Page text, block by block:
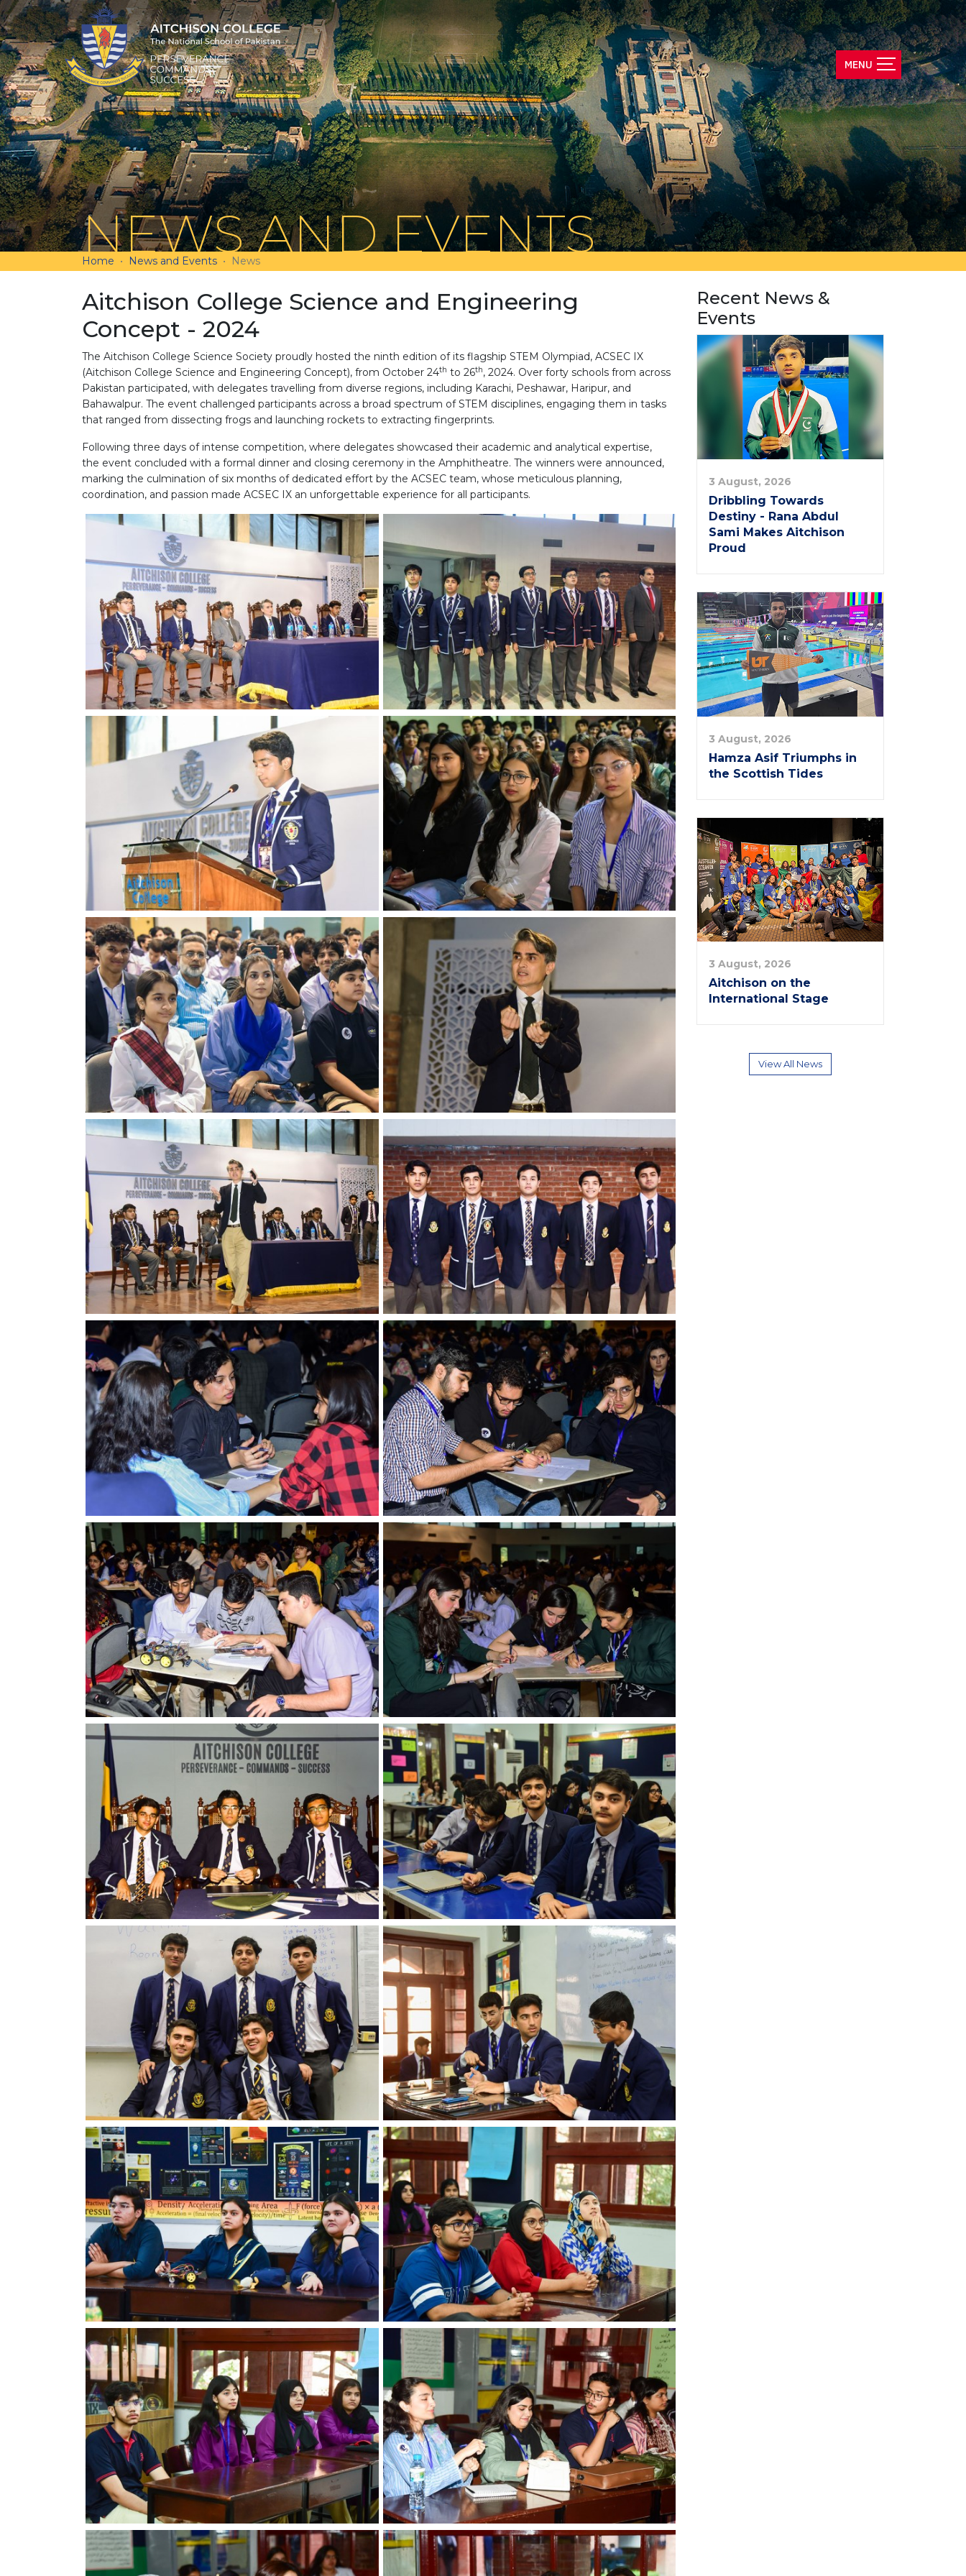
NEWS AND EVENTS
Home News and Events News
Aitchison College Science and Engineering
Concept - 2024
The Aitchison College Science Society proudly hosted the ninth edition of its flagship STEM Olympiad, ACSEC IX
(Aitchison College Science and Engineering Concept), from October 24th to 26th, 2024. Over forty schools from across
Pakistan participated, with delegates travelling from diverse regions, including Karachi, Peshawar, Haripur, and
Bahawalpur. The event challenged participants across a broad spectrum of STEM disciplines, engaging them in tasks
that ranged from dissecting frogs and launching rockets to extracting fingerprints.
Following three days of intense competition, where delegates showcased their academic and analytical expertise,
the event concluded with a formal dinner and closing ceremony in the Amphitheatre. The winners were announced,
marking the culmination of six months of dedicated effort by the ACSEC team, whose meticulous planning,
coordination, and passion made ACSEC IX an unforgettable experience for all participants.
Recent News &
Events
3 August, 2026
Dribbling Towards
Destiny - Rana Abdul
Sami Makes Aitchison
Proud
3 August, 2026
Hamza Asif Triumphs in
the Scottish Tides
3 August, 2026
Aitchison on the
International Stage
View All News